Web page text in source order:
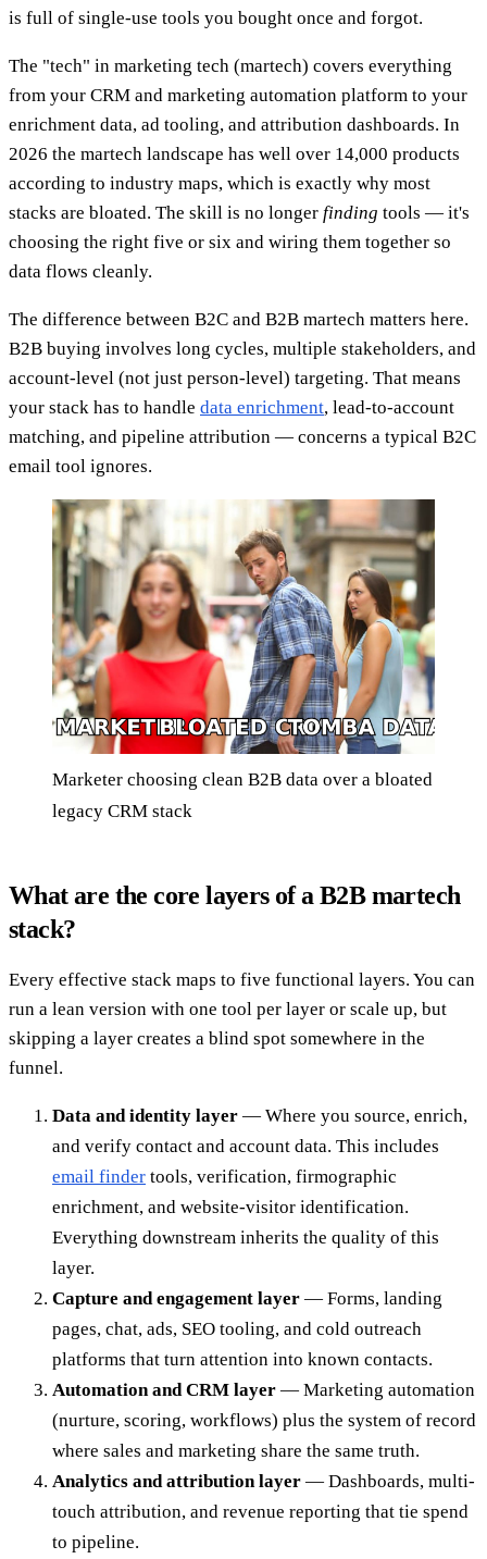
is full of single-use tools you bought once and forgot.
The "tech" in marketing tech (martech) covers everything
from your CRM and marketing automation platform to your
enrichment data, ad tooling, and attribution dashboards. In
2026 the martech landscape has well over 14,000 products
according to industry maps, which is exactly why most
stacks are bloated. The skill is no longer finding tools — it's
choosing the right five or six and wiring them together so
data flows cleanly.
The difference between B2C and B2B martech matters here.
B2B buying involves long cycles, multiple stakeholders, and
account-level (not just person-level) targeting. That means
your stack has to handle data enrichment, lead-to-account
matching, and pipeline attribution — concerns a typical B2C
email tool ignores.
Marketer choosing clean B2B data over a bloated
legacy CRM stack
What are the core layers of a B2B martech
stack?
Every effective stack maps to five functional layers. You can
run a lean version with one tool per layer or scale up, but
skipping a layer creates a blind spot somewhere in the
funnel.
Data and identity layer — Where you source, enrich,
and verify contact and account data. This includes
email finder tools, verification, firmographic
enrichment, and website-visitor identification.
Everything downstream inherits the quality of this
layer.
Capture and engagement layer — Forms, landing
pages, chat, ads, SEO tooling, and cold outreach
platforms that turn attention into known contacts.
Automation and CRM layer — Marketing automation
(nurture, scoring, workflows) plus the system of record
where sales and marketing share the same truth.
Analytics and attribution layer — Dashboards, multi-
touch attribution, and revenue reporting that tie spend
to pipeline.